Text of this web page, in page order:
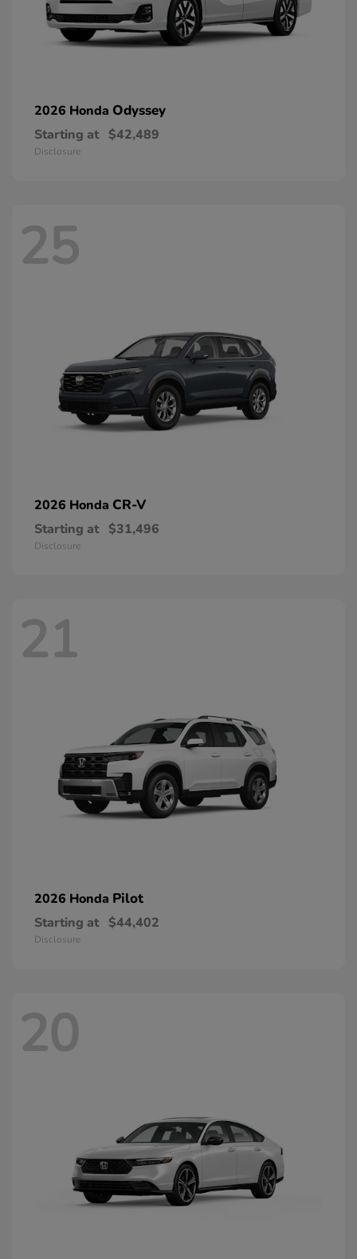
2026 Honda Odyssey
Starting at $42,489
Disclosure
25
2026 Honda CR-V
Starting at $31,496
Disclosure
21
2026 Honda Pilot
Starting at $44,402
Disclosure
20